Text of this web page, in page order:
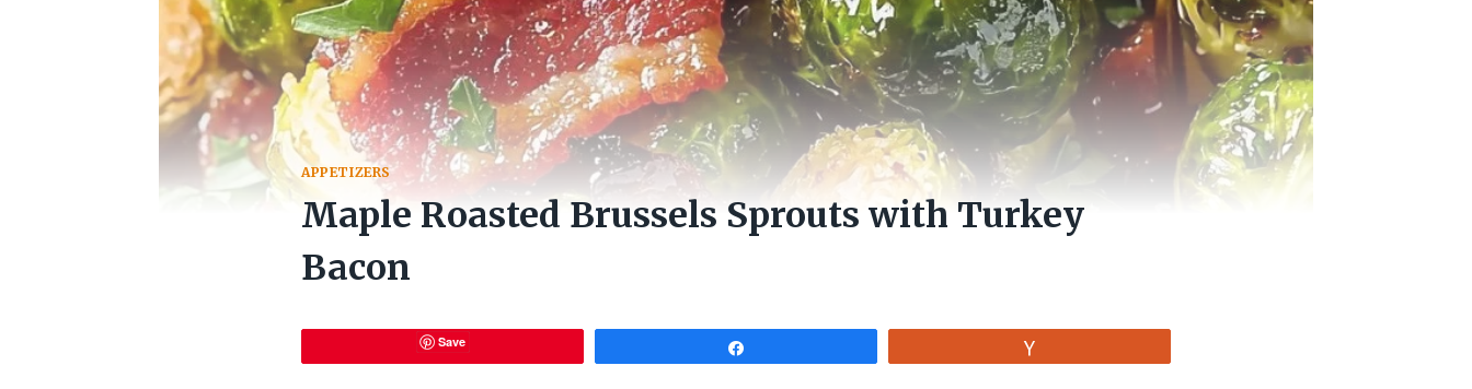
APPETIZERS
Maple Roasted Brussels Sprouts with Turkey
Bacon
Save